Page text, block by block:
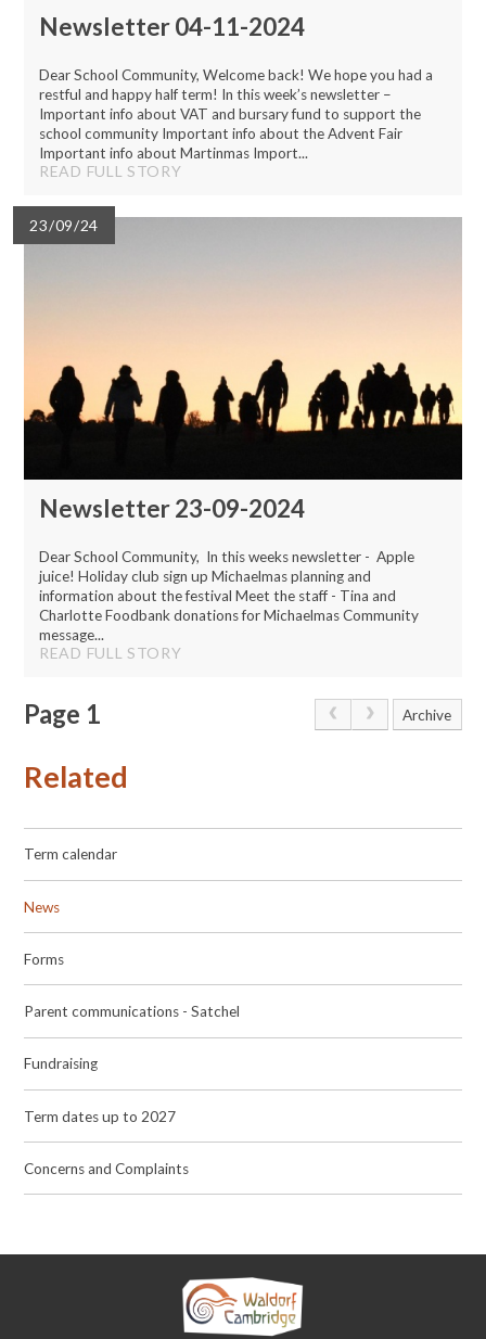
Newsletter 04-11-2024
Dear School Community, Welcome back! We hope you had a
restful and happy half term! In this week’s newsletter –
Important info about VAT and bursary fund to support the
school community Important info about the Advent Fair
Important info about Martinmas Import...
READ FULL STORY
23/09/24
Newsletter 23-09-2024
Dear School Community, In this weeks newsletter - Apple
juice! Holiday club sign up Michaelmas planning and
information about the festival Meet the staff - Tina and
Charlotte Foodbank donations for Michaelmas Community
message...
READ FULL STORY
Page 1 Archive
Related
Term calendar
News
Forms
Parent communications - Satchel
Fundraising
Term dates up to 2027
Concerns and Complaints